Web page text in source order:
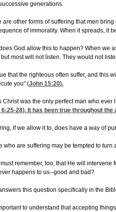
generations.
are other forms of suffering that men
of immorality. When it spreads, it
God allow this to happen? When we
most will not listen. They would not
that the righteous often suffer, and this
you" (John 15:20).
Christ was the only perfect man who
6:25-28). It has been true throughout
if we allow it to, does have a way of
who are suffering may be tempted to
remember, too, that He will
happens to us--good and bad?
this question specifically in the
to understand that accepting